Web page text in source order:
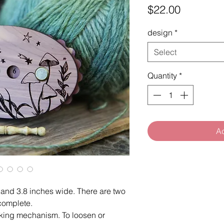
3.8 inches wide. There are two
mechanism. To loosen or
$22.00Price
design *
Select
Quantity *